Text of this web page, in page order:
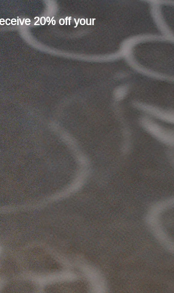
20% off your